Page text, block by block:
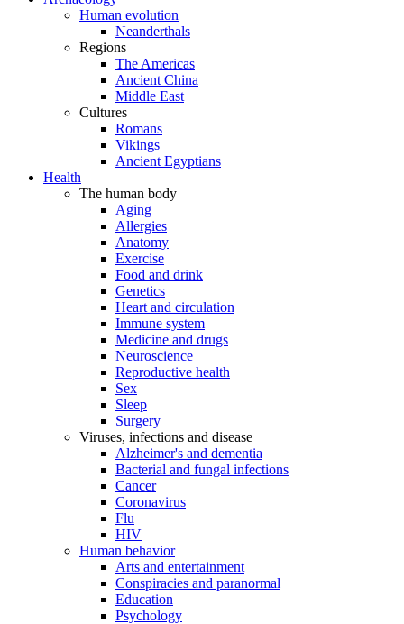
Human evolution
Neanderthals
Regions
The Americas
Ancient China
Middle East
Cultures
Romans
Vikings
Ancient Egyptians
Health
The human body
Aging
Allergies
Anatomy
Exercise
Food and drink
Genetics
Heart and circulation
Immune system
Medicine and drugs
Neuroscience
Reproductive health
Sex
Sleep
Surgery
Viruses, infections and disease
Alzheimer's and dementia
Bacterial and fungal infections
Cancer
Coronavirus
Flu
HIV
Human behavior
Arts and entertainment
Conspiracies and paranormal
Education
Psychology